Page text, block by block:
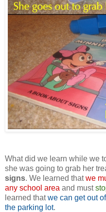
What did we learn while we
she was going to grab her
signs. We learned thatwe
any school area and must
learned thatwe can get out
the parking lot.